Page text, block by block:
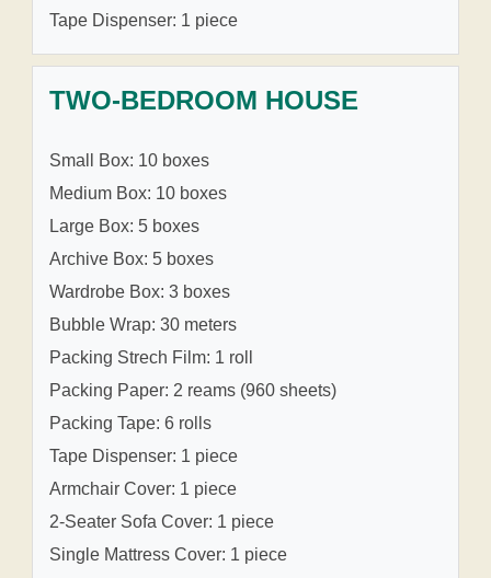
Tape Dispenser: 1 piece
TWO-BEDROOM HOUSE
Small Box: 10 boxes
Medium Box: 10 boxes
Large Box: 5 boxes
Archive Box: 5 boxes
Wardrobe Box: 3 boxes
Bubble Wrap: 30 meters
Packing Strech Film: 1 roll
Packing Paper: 2 reams (960 sheets)
Packing Tape: 6 rolls
Tape Dispenser: 1 piece
Armchair Cover: 1 piece
2-Seater Sofa Cover: 1 piece
Single Mattress Cover: 1 piece